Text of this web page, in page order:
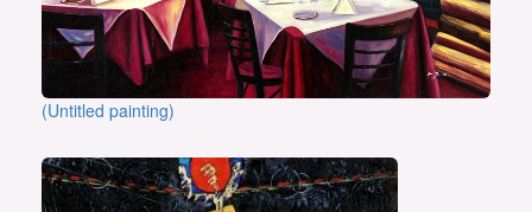
(Untitled painting)